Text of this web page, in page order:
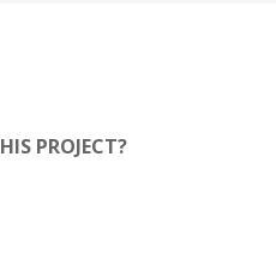
PROJECT?